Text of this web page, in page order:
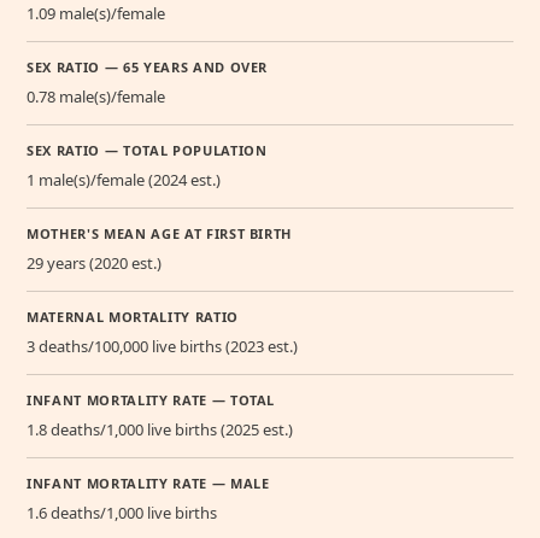
1.09 male(s)/female
SEX RATIO — 65 YEARS AND OVER
0.78 male(s)/female
SEX RATIO — TOTAL POPULATION
1 male(s)/female (2024 est.)
MOTHER'S MEAN AGE AT FIRST BIRTH
29 years (2020 est.)
MATERNAL MORTALITY RATIO
3 deaths/100,000 live births (2023 est.)
INFANT MORTALITY RATE — TOTAL
1.8 deaths/1,000 live births (2025 est.)
INFANT MORTALITY RATE — MALE
1.6 deaths/1,000 live births